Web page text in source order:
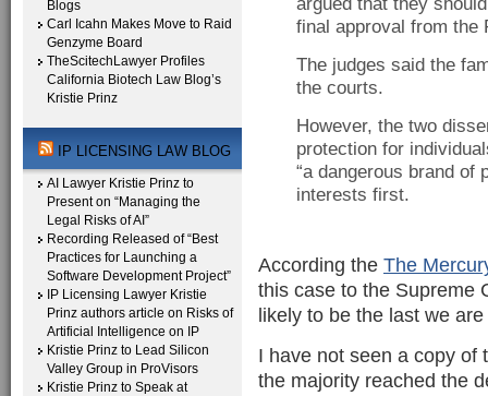
Blogs
Carl Icahn Makes Move to Raid
Genzyme Board
TheScitechLawyer Profiles
California Biotech Law Blog’s
Kristie Prinz
IP LICENSING LAW BLOG
AI Lawyer Kristie Prinz to
Present on “Managing the
Legal Risks of AI”
Recording Released of “Best
Practices for Launching a
Software Development Project”
IP Licensing Lawyer Kristie
Prinz authors article on Risks of
Artificial Intelligence on IP
Kristie Prinz to Lead Silicon
Valley Group in ProVisors
Kristie Prinz to Speak at
final approval from the
The judges said the
the courts.
However, the two
protection for
“a dangerous brand of
interests first.
According the The
this case to the Supreme
likely to be the last we
I have not seen a copy of
the majority reached the